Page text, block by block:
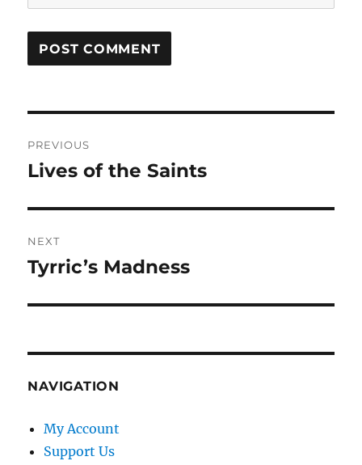
navigation
PREVIOUS
Previous
Lives of the Saints
NEXT
Next
Tyrric’s Madness
NAVIGATION
My Account
Support Us